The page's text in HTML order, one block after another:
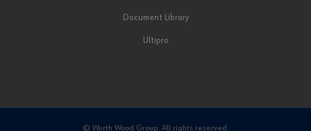
Document Library
Ultipro
© Wurth Wood Group. All rights reserved.